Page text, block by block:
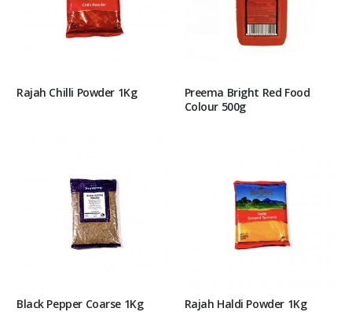
Rajah Chilli Powder 1Kg
Preema Bright Red Food
Colour 500g
Black Pepper Coarse 1Kg Rajah Haldi Powder 1Kg